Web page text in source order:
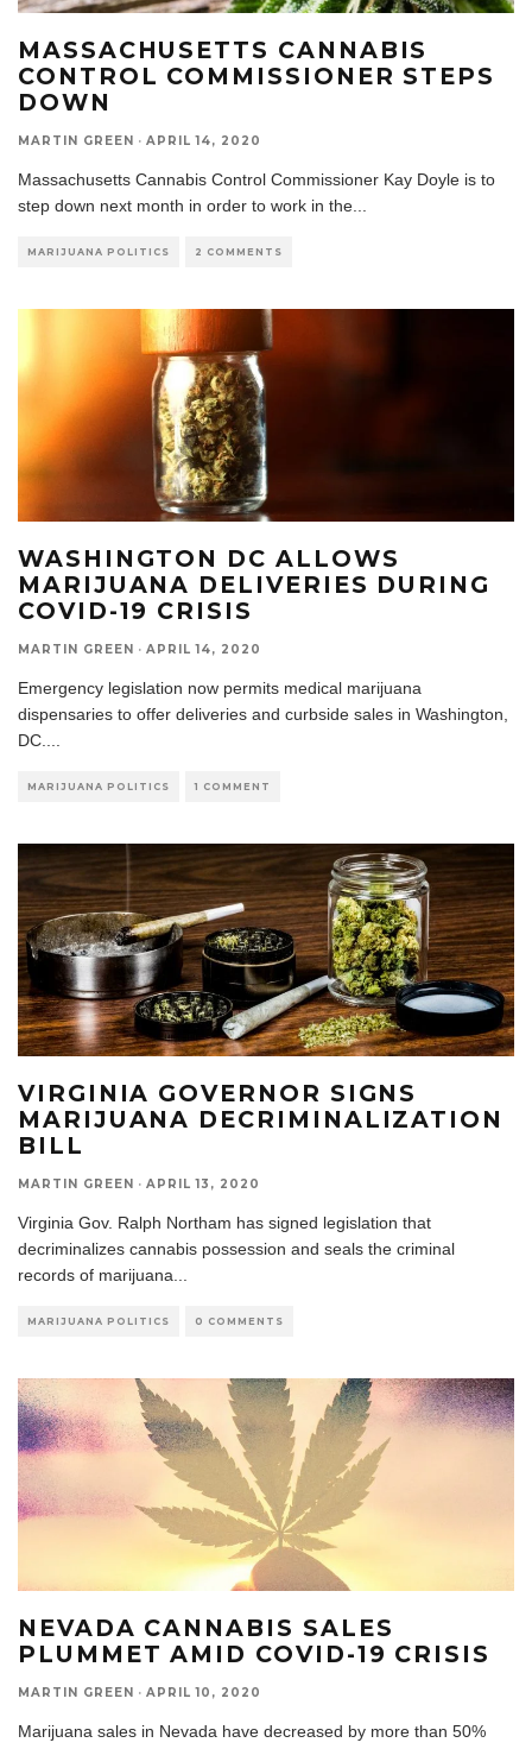
MASSACHUSETTS CANNABIS
CONTROL COMMISSIONER STEPS
DOWN
MARTIN GREEN · APRIL 14, 2020
Massachusetts Cannabis Control Commissioner Kay Doyle is to
step down next month in order to work in the...
MARIJUANA POLITICS 2 COMMENTS
WASHINGTON DC ALLOWS
MARIJUANA DELIVERIES DURING
COVID-19 CRISIS
MARTIN GREEN · APRIL 14, 2020
Emergency legislation now permits medical marijuana
dispensaries to offer deliveries and curbside sales in Washington,
DC....
MARIJUANA POLITICS 1 COMMENT
VIRGINIA GOVERNOR SIGNS
MARIJUANA DECRIMINALIZATION
BILL
MARTIN GREEN · APRIL 13, 2020
Virginia Gov. Ralph Northam has signed legislation that
decriminalizes cannabis possession and seals the criminal
records of marijuana...
MARIJUANA POLITICS 0 COMMENTS
NEVADA CANNABIS SALES
PLUMMET AMID COVID-19 CRISIS
MARTIN GREEN · APRIL 10, 2020
Marijuana sales in Nevada have decreased by more than 50%